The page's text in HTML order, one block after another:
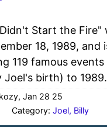
Start the Fire"
18, 1989, and
119 famous
Joel's birth) to 1989.
Jan 28 25
Category: Joel, Billy